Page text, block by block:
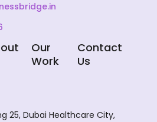
c
e
b
o
i
u
b
e
Our
Work
Contact
Us
25, Dubai Healthcare City,